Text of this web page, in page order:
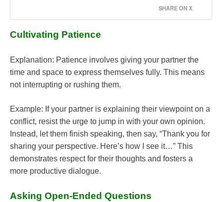
SHARE ON X
Cultivating Patience
Explanation: Patience involves giving your partner the
time and space to express themselves fully. This means
not interrupting or rushing them.
Example: If your partner is explaining their viewpoint on a
conflict, resist the urge to jump in with your own opinion.
Instead, let them finish speaking, then say, “Thank you for
sharing your perspective. Here’s how I see it…” This
demonstrates respect for their thoughts and fosters a
more productive dialogue.
Asking Open-Ended Questions